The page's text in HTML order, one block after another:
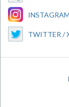
INSTAGRAM
TWITTER /